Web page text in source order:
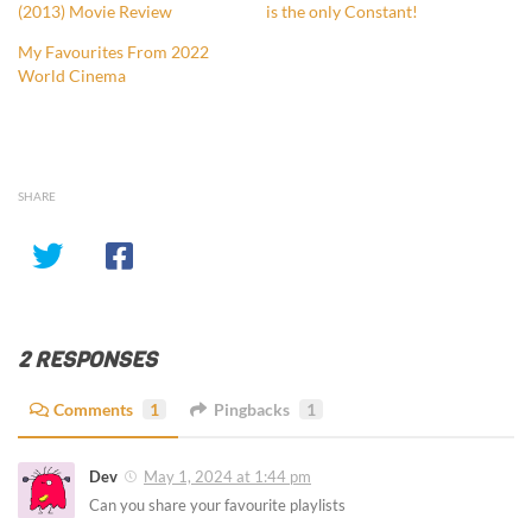
(2013) Movie Review
is the only Constant!
My Favourites From 2022
World Cinema
SHARE
2 RESPONSES
Comments 1 Pingbacks 1
Dev
May 1, 2024 at 1:44 pm
Can you share your favourite playlists